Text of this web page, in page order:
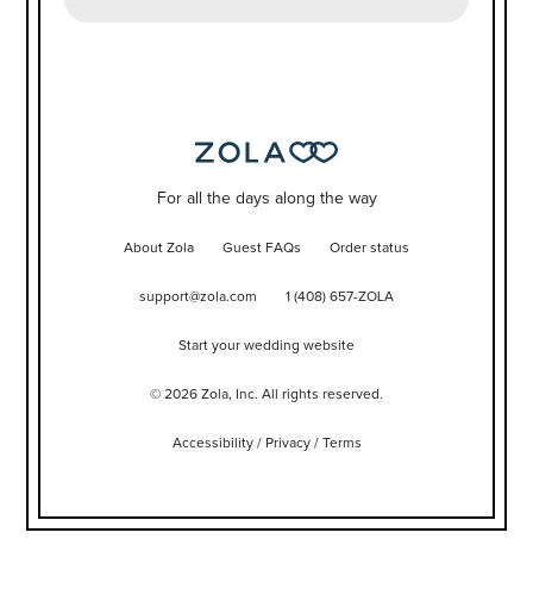
For all the days along the way
About Zola Guest FAQs Order status
support@zola.com 1 (408) 657-ZOLA
Start your wedding website
© 2026 Zola, Inc. All rights reserved.
Accessibility/ Privacy/ Terms